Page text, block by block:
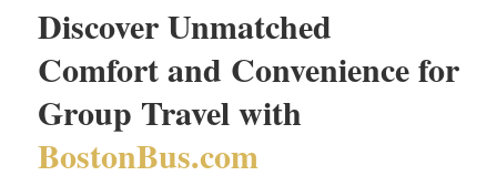
Discover Unmatched
Comfort and Convenience for
Group Travel with
BostonBus.com